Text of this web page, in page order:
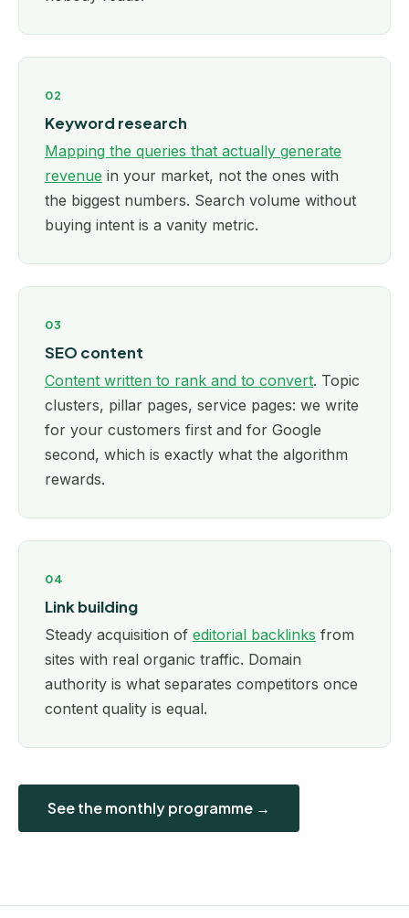
02
Keyword research
Mapping the queries that actually generate
revenue in your market, not the ones with
the biggest numbers. Search volume without
buying intent is a vanity metric.
03
SEO content
Content written to rank and to convert. Topic
clusters, pillar pages, service pages: we write
for your customers first and for Google
second, which is exactly what the algorithm
rewards.
04
Link building
Steady acquisition of editorial backlinks from
sites with real organic traffic. Domain
authority is what separates competitors once
content quality is equal.
See the monthly programme →